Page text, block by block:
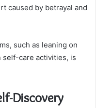
caused by betrayal and
such as leaning on
self-care activities, is
Discovery